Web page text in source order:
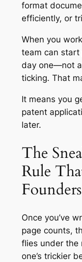
format
efficiently, or
When you
team can start
day one—not
ticking. That
It means you
patent
later.
The
Rule
Once you’ve
page counts,
flies under the
one’s trickier